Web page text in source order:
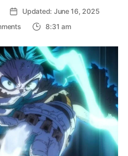
Updated: June 16, 2025
on
Hero
Academia
Season
8
Trailer
Reveals
Final
War
Arc
Battles,
October
8:31 am